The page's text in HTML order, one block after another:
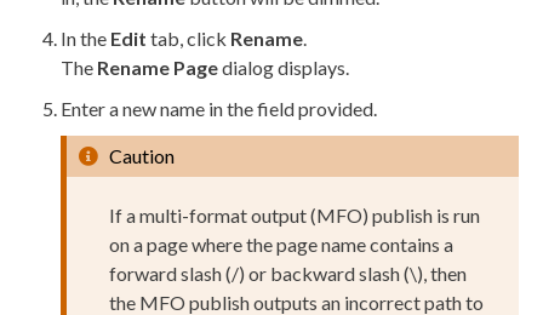
In the Edit tab, click Rename.
The Rename Pagedialog displays.
Enter a new name in the field provided.
Caution
If a multi-format output (MFO) publish is run
on apagewhere thepagename contains a
forward slash (/) or backward slash (\), then
the MFO publishoutputs an incorrect path to